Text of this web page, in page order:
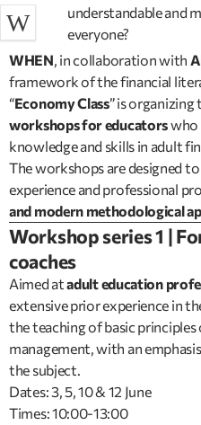
understandable and
everyone?
WHEN, in collaboration with
framework of the financial
“Economy Class” is
workshops for educatorswho
knowledge and skills in adult
The workshops are designed
experience and professional
and modern methodological
Workshop series 1 |
coaches
Aimed atadult education
extensive prior experience in
the teaching of basic principles
management, with an
the subject.
Dates: 3, 5, 10 & 12 June
Times: 10:00-13:00